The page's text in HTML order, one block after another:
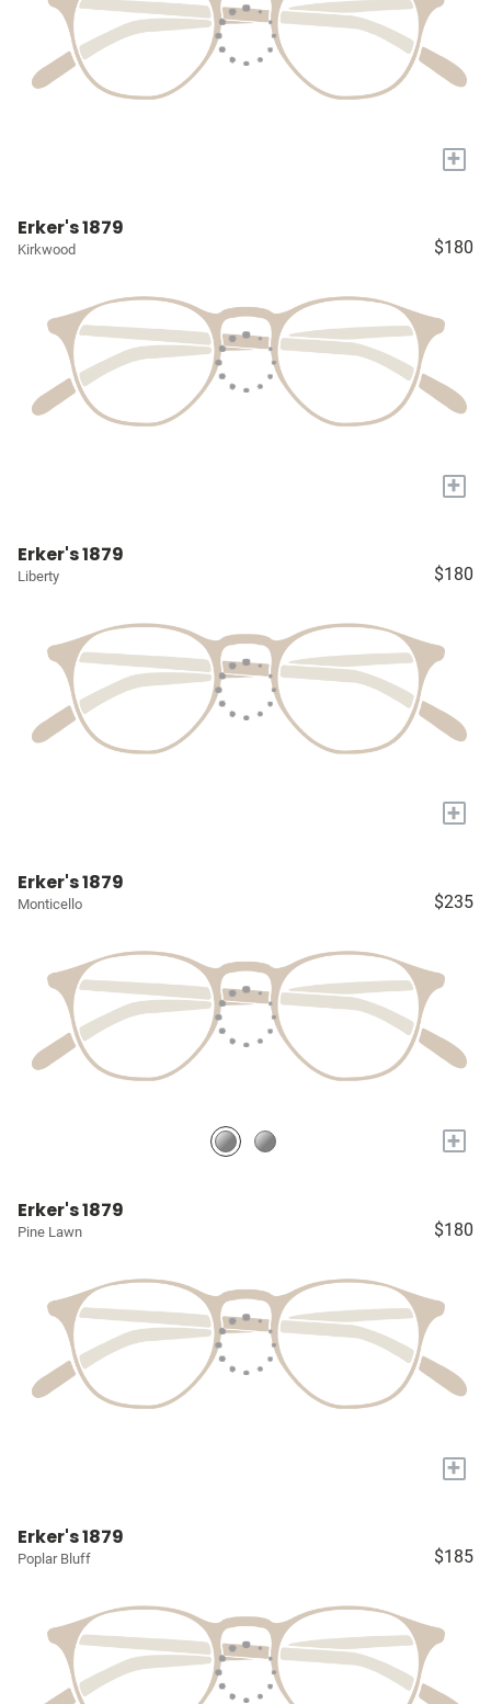
+
Erker's 1879
Kirkwood $180
+
Erker's 1879
Liberty $180
+
Erker's 1879
Monticello $235
+
Erker's 1879
Pine Lawn $180
+
Erker's 1879
Poplar Bluff $185